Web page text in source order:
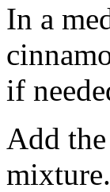
In a
if
Add
mixture.